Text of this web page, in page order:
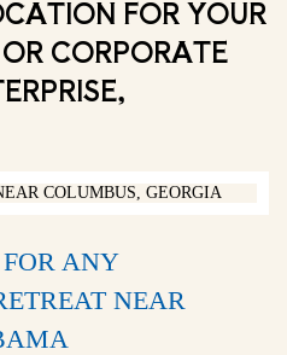
FOR YOUR
CORPORATE
ANY
NEAR